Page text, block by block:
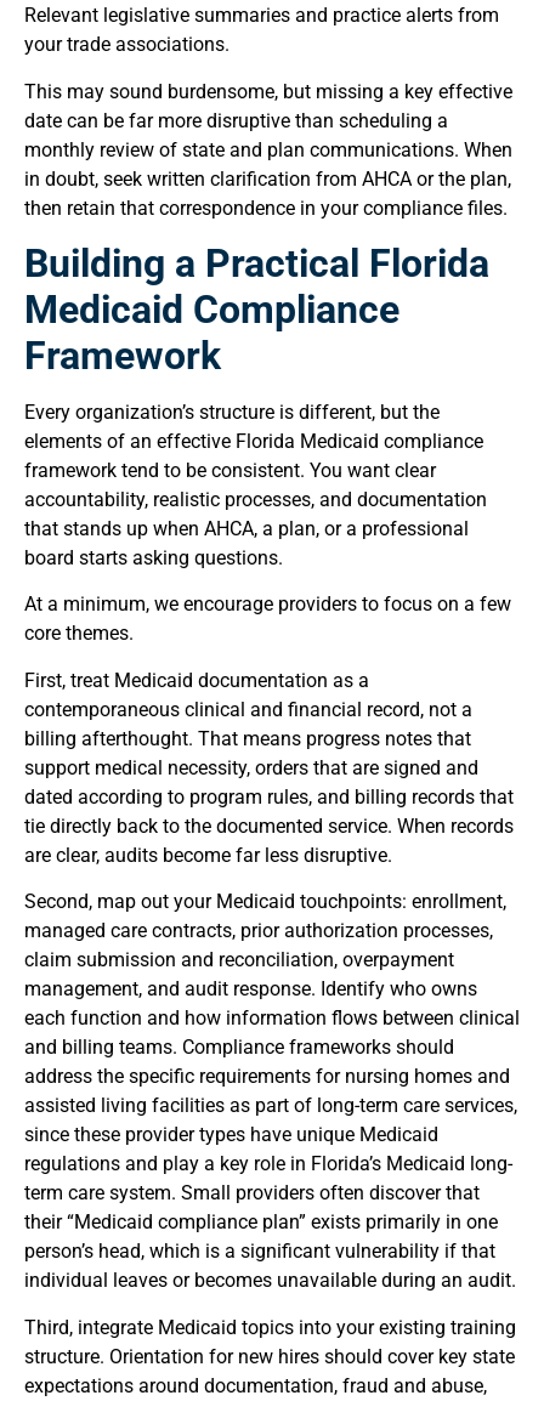
Relevant legislative summaries and practice alerts from
your trade associations.
This may sound burdensome, but missing a key effective
date can be far more disruptive than scheduling a
monthly review of state and plan communications. When
in doubt, seek written clarification from AHCA or the plan,
then retain that correspondence in your compliance files.
Building a Practical Florida
Medicaid Compliance
Framework
Every organization’s structure is different, but the
elements of an effective Florida Medicaid compliance
framework tend to be consistent. You want clear
accountability, realistic processes, and documentation
that stands up when AHCA, a plan, or a professional
board starts asking questions.
At a minimum, we encourage providers to focus on a few
core themes.
First, treat Medicaid documentation as a
contemporaneous clinical and financial record, not a
billing afterthought. That means progress notes that
support medical necessity, orders that are signed and
dated according to program rules, and billing records that
tie directly back to the documented service. When records
are clear, audits become far less disruptive.
Second, map out your Medicaid touchpoints: enrollment,
managed care contracts, prior authorization processes,
claim submission and reconciliation, overpayment
management, and audit response. Identify who owns
each function and how information flows between clinical
and billing teams. Compliance frameworks should
address the specific requirements for nursing homes and
assisted living facilities as part of long-term care services,
since these provider types have unique Medicaid
regulations and play a key role in Florida’s Medicaid long-
term care system. Small providers often discover that
their “Medicaid compliance plan” exists primarily in one
person’s head, which is a significant vulnerability if that
individual leaves or becomes unavailable during an audit.
Third, integrate Medicaid topics into your existing training
structure. Orientation for new hires should cover key state
expectations around documentation, fraud and abuse,